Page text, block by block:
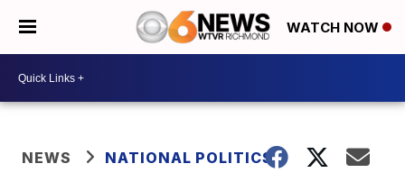
WATCH NOW
NEWS NATIONAL POLITICS